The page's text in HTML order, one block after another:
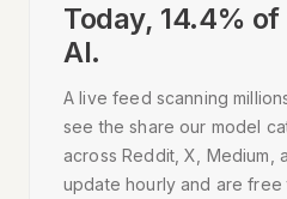
Today, 14.4%
AI.
A live feed scanning
see the share our model
across Reddit, X, Medium,
update hourly and are free